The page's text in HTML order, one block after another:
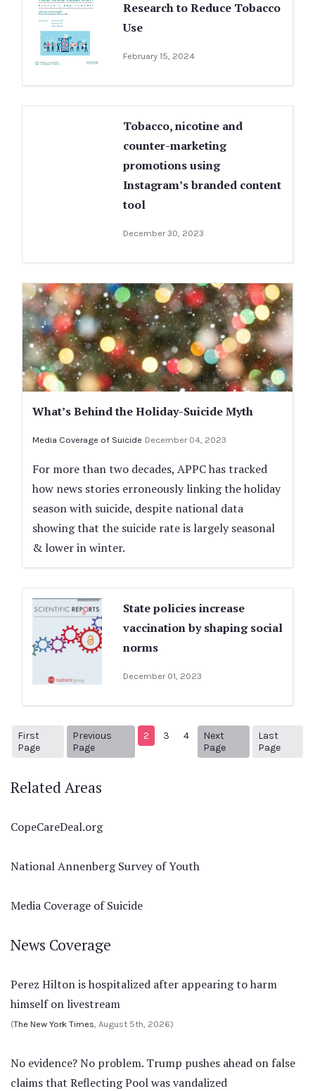
Research to Reduce Tobacco
Use
February 15, 2024
Tobacco, nicotine and
counter-marketing
promotions using
Instagram’s branded content
tool
December 30, 2023
What’s Behind the Holiday-Suicide Myth
Media Coverage of Suicide December 04, 2023
For more than two decades, APPC has tracked
how news stories erroneously linking the holiday
season with suicide, despite national data
showing that the suicide rate is largely seasonal
& lower in winter.
State policies increase
vaccination by shaping social
norms
December 01, 2023
First
Page
Previous
Page
Previous Page
2 3 4
Next
Page
Next page
Last
Page
Related Areas
CopeCareDeal.org
National Annenberg Survey of Youth
Media Coverage of Suicide
News Coverage
Perez Hilton is hospitalized after appearing to harm
himself on livestream
(The New York Times , August 5th, 2026)
No evidence? No problem. Trump pushes ahead on false
claims that Reflecting Pool was vandalized